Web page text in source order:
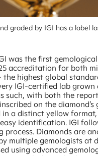
graded by IGI has a label
was the first
accreditation for both
the highest global
IGI-certified lab grown
such, with both the
on the diamond’s
in a distinct yellow
identification. IGI
process. Diamonds are
multiple gemologists at
using advanced